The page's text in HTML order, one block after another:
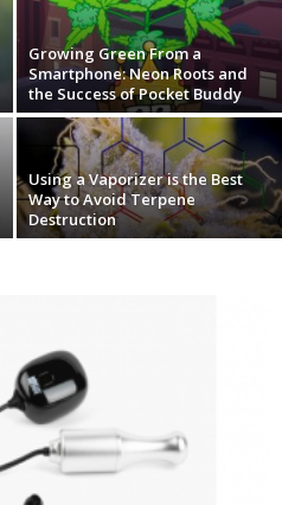
Growing Green From a
Smartphone: Neon Roots and
the Success of Pocket Buddy
Using a Vaporizer is the Best
Way to Avoid Terpene
Destruction